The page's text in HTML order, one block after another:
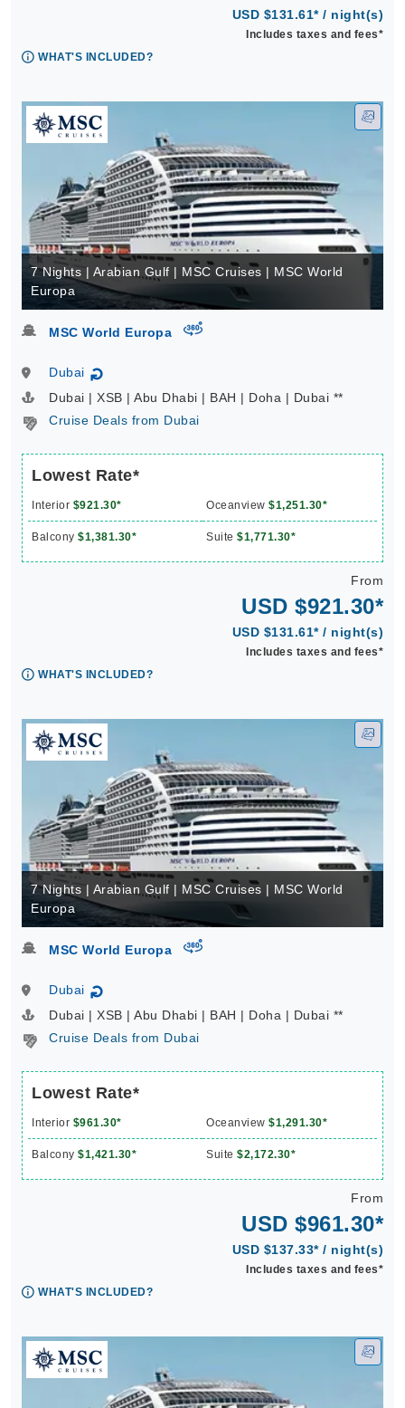
USD $131.61* / night(s)
Includes taxes and fees*
WHAT'S INCLUDED?
7 Nights | Arabian Gulf | MSC Cruises | MSC World
Europa
MSC World Europa virtual-360
Dubai ↻
Dubai | XSB | Abu Dhabi | BAH | Doha | Dubai **
Cruise Deals from Dubai
Lowest Rate*
Interior $921.30* Oceanview $1,251.30*
Balcony $1,381.30* Suite $1,771.30*
From
USD $921.30*
USD $131.61* / night(s)
Includes taxes and fees*
WHAT'S INCLUDED?
7 Nights | Arabian Gulf | MSC Cruises | MSC World
Europa
MSC World Europa virtual-360
Dubai ↻
Dubai | XSB | Abu Dhabi | BAH | Doha | Dubai **
Cruise Deals from Dubai
Lowest Rate*
Interior $961.30* Oceanview $1,291.30*
Balcony $1,421.30* Suite $2,172.30*
From
USD $961.30*
USD $137.33* / night(s)
Includes taxes and fees*
WHAT'S INCLUDED?